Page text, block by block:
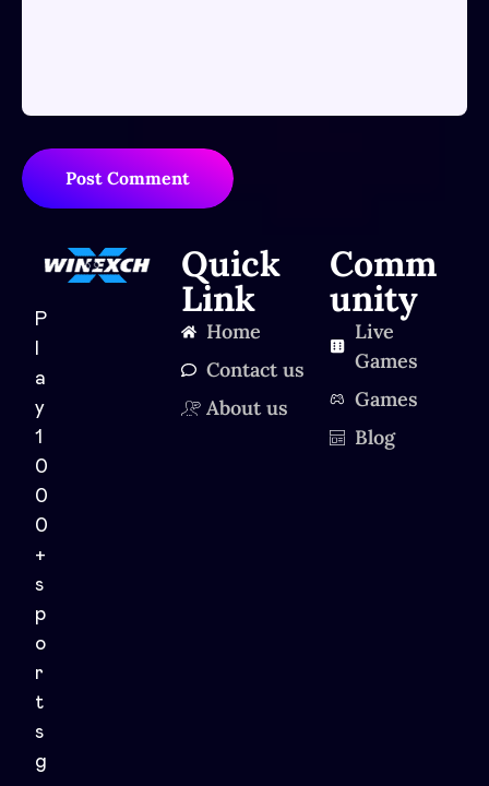
Post Comment
P
a
y
1
0
0
0
+
s
p
o
r
t
s
g
Quick
Link
Home
Contact us
About us
Comm
unity
Live
Games
Games
Blog